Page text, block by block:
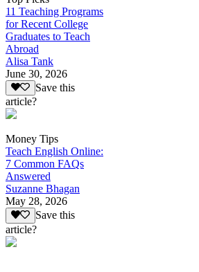
11 Teaching Programs
for Recent College
Graduates to Teach
Abroad
Alisa Tank
June 30, 2026
Save this
article?
Money Tips
Teach English Online:
7 Common FAQs
Answered
Suzanne Bhagan
May 28, 2026
Save this
article?